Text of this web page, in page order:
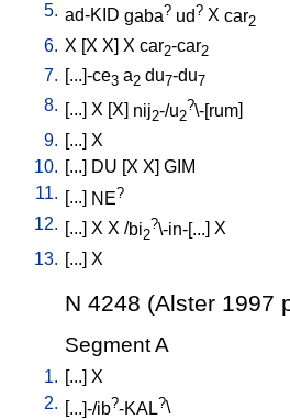
5. ad-KID gaba? ud? X car2
6. X [X X] X car2-car2
7. [...]-ce3 a2 du7-du7
8. ... X X nij2-/u2
?\-[rum
9. [...] X
10. [...] DU [X X] GIM
11.
... NE?
12. ... X X /bi2
?\-in-[... X
13. [...] X
N 4248 (Alster 1997
Segment A
1. [...] X
2.
...]-/ib?-KAL?\